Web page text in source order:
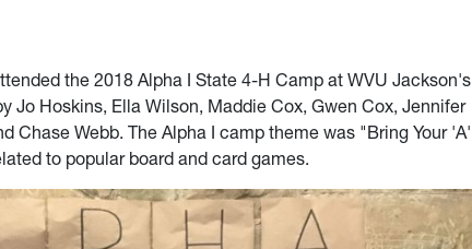
the 2018 Alpha I State 4-H Camp at WVU Jackson's
Jo Hoskins, Ella Wilson, Maddie Cox, Gwen Cox, Jennifer
Chase Webb. The Alpha I camp theme was "Bring Your 'A'
to popular board and card games.